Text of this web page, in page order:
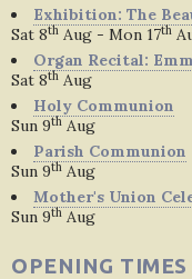
Exhibition: The
Sat 8th Aug - Mon 17th
Organ Recital:
Sat 8th Aug
Holy Communion
Sun 9th Aug
Parish Communion
Sun 9th Aug
Mother's Union
Sun 9th Aug
OPENING TIMES